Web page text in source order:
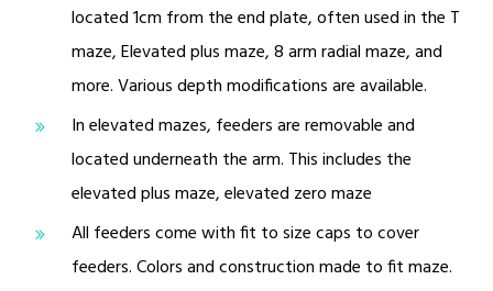
located 1cm from the end plate, often used in the T
maze, Elevated plus maze, 8 arm radial maze, and
more. Various depth modifications are available.
In elevated mazes, feeders are removable and
located underneath the arm. This includes the
elevated plus maze, elevated zero maze
All feeders come with fit to size caps to cover
feeders. Colors and construction made to fit maze.